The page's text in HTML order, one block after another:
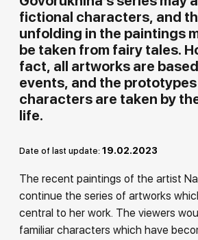
Rakov
special
fictional characters, and
unfolding in the paintings
be taken from fairy tales.
fact, all artworks are
events, and the
characters are taken by
life.
Date of last update: 19.02.2023
The recent paintings of the artist
continue the series of artworks
central to her work. The viewers
familiar characters which have